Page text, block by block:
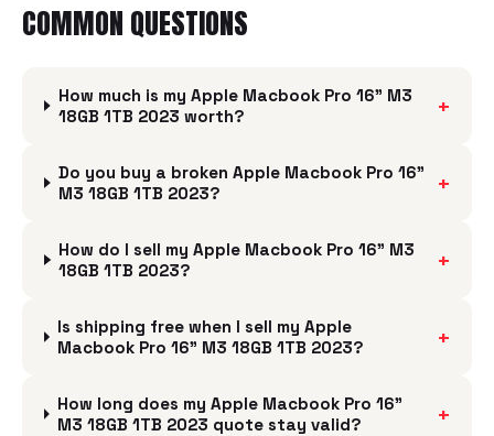
COMMON QUESTIONS
How much is my Apple Macbook Pro 16" M3
18GB 1TB 2023 worth?
+
Do you buy a broken Apple Macbook Pro 16"
M3 18GB 1TB 2023?
+
How do I sell my Apple Macbook Pro 16" M3
18GB 1TB 2023?
+
Is shipping free when I sell my Apple
Macbook Pro 16" M3 18GB 1TB 2023?
+
How long does my Apple Macbook Pro 16"
M3 18GB 1TB 2023 quote stay valid?
+